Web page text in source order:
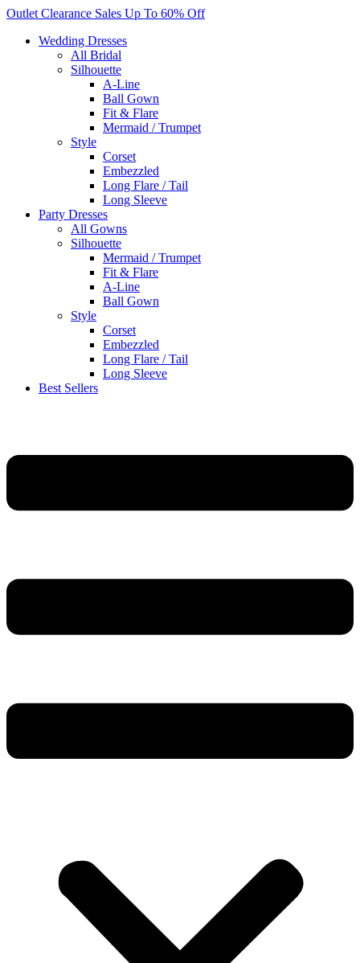
Skip
content
Outlet Clearance Sales Up To 60% Off
Wedding Dresses
All Bridal
Silhouette
A-Line
Ball Gown
Fit & Flare
Mermaid / Trumpet
Style
Corset
Embezzled
Long Flare / Tail
Long Sleeve
Party Dresses
All Gowns
Silhouette
Mermaid / Trumpet
Fit & Flare
A-Line
Ball Gown
Style
Corset
Embezzled
Long Flare / Tail
Long Sleeve
Best Sellers